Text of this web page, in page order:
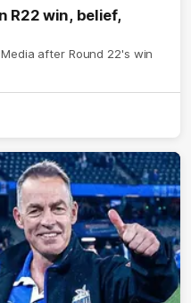
R22 win, belief,
after Round 22's win